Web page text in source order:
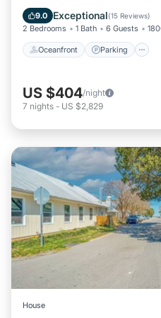
9.0 Exceptional(15 Reviews)
2 Bedrooms 1 Bath 6 Guests
Oceanfront Parking
Balcony/Terrace
US $404/night
7 nights - US $2,829
House